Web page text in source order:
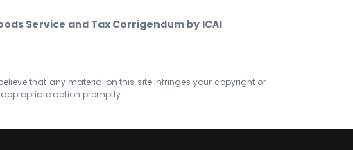
Service and Tax Corrigendum by ICAI
that any material on this site infringes your copyright or
action promptly.